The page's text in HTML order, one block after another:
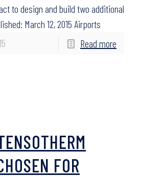
to design and build two additional
March 12, 2015 Airports
Read more
FOR